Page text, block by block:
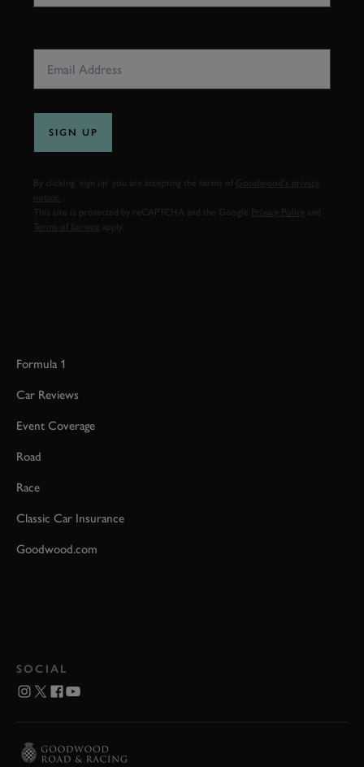
SIGN UP
By clicking ‘sign up’ you are accepting the terms of
Goodwood’s privacy
notice.
This site is protected by reCAPTCHA and the Google
Privacy Policy
Terms of Service
Formula 1
Car Reviews
Event Coverage
Road
Race
Classic Car Insurance
Goodwood.com
SOCIAL